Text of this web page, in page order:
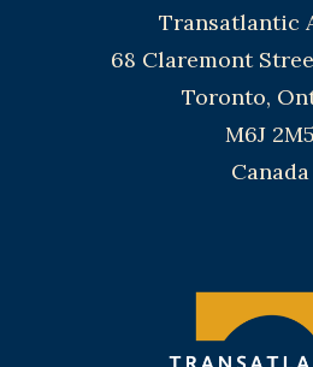
Transatlantic
68 Claremont
Toronto,
M6J 2M5
Canada